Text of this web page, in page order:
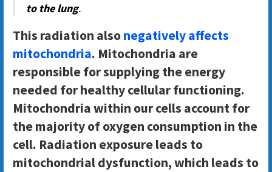
to the lung.
This radiation alsonegatively affects
mitochondria. Mitochondria are
responsible for supplying the energy
needed for healthy cellular functioning.
Mitochondria within our cells account for
the majority of oxygen consumption in the
cell. Radiation exposure leads to
mitochondrial dysfunction, which leads to